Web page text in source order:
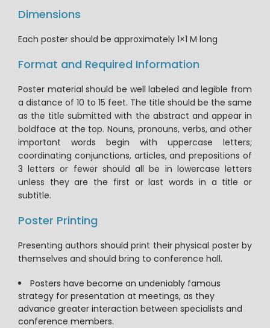
Dimensions
Each poster should be approximately 1×1 M long
Format and Required Information
Poster material should be well labeled and legible from
a distance of 10 to 15 feet. The title should be the same
as the title submitted with the abstract and appear in
boldface at the top. Nouns, pronouns, verbs, and other
important words begin with uppercase letters;
coordinating conjunctions, articles, and prepositions of
3 letters or fewer should all be in lowercase letters
unless they are the first or last words in a title or
subtitle.
Poster Printing
Presenting authors should print their physical poster by
themselves and should bring to conference hall.
Posters have become an undeniably famous
strategy for presentation at meetings, as they
advance greater interaction between specialists and
conference members.